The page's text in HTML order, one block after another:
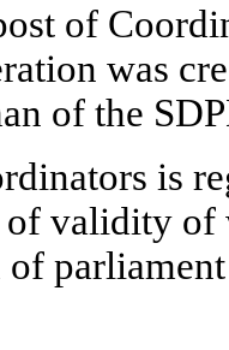
of
was
of the
is
of validity